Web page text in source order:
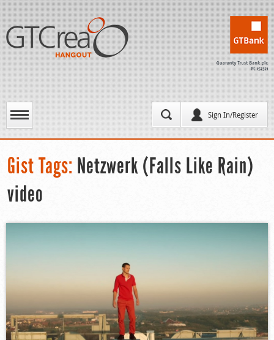
Sign In/Register
Gist Tags: Netzwerk (Falls Like Rain)
video